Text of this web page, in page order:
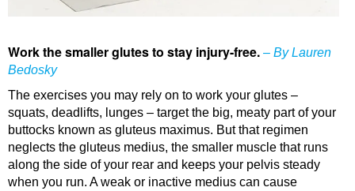
Work the smaller glutes to stay injury-free. – By Lauren
Bedosky
The exercises you may rely on to work your glutes –
squats, deadlifts, lunges – target the big, meaty part of your
buttocks known as gluteus maximus. But that regimen
neglects the gluteus medius, the smaller muscle that runs
along the side of your rear and keeps your pelvis steady
when you run. A weak or inactive medius can cause